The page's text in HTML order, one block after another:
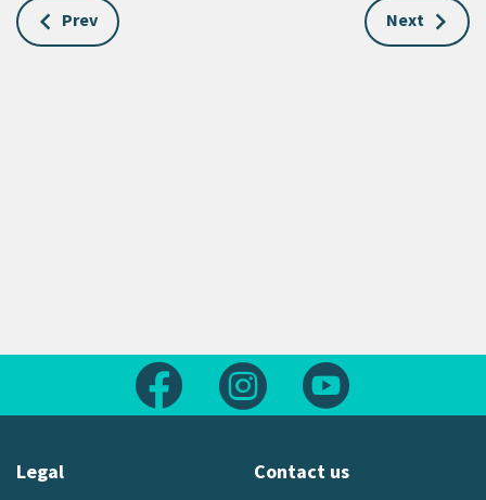
Prev Next
Follow us on FacebookFollow us on Instagram
Legal Contact us